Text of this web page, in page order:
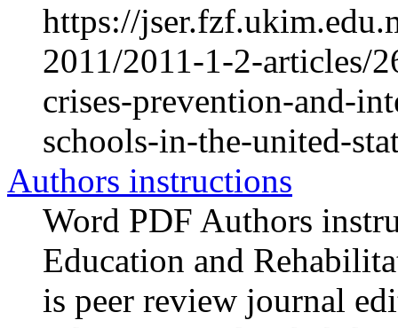
https://
2011/2011-1-2-articles/
crises-prevention-and-
schools-in-the-united-
Authors instructions
Word PDF Authors
Education and
is peer review journal